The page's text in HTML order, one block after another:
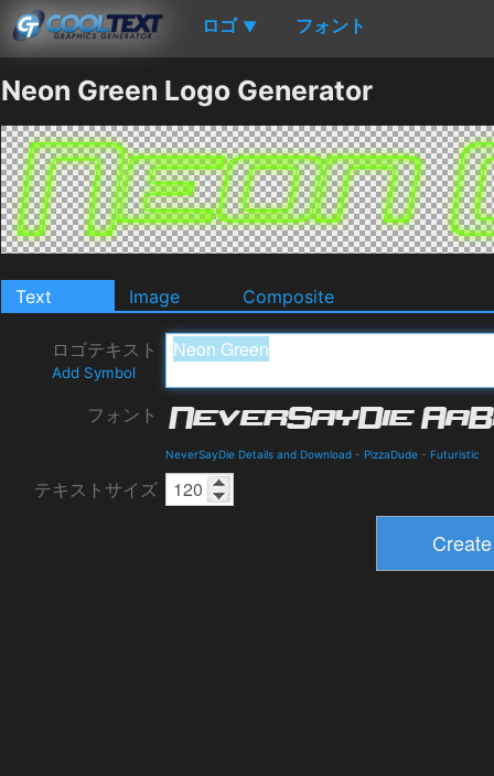
ロゴ ▼ フォント
Neon Green Logo Generator
Text Image Composite
ロゴテキスト
Add Symbol
フォント
NeverSayDie Details and Download - PizzaDude - Futuristic
テキストサイズ